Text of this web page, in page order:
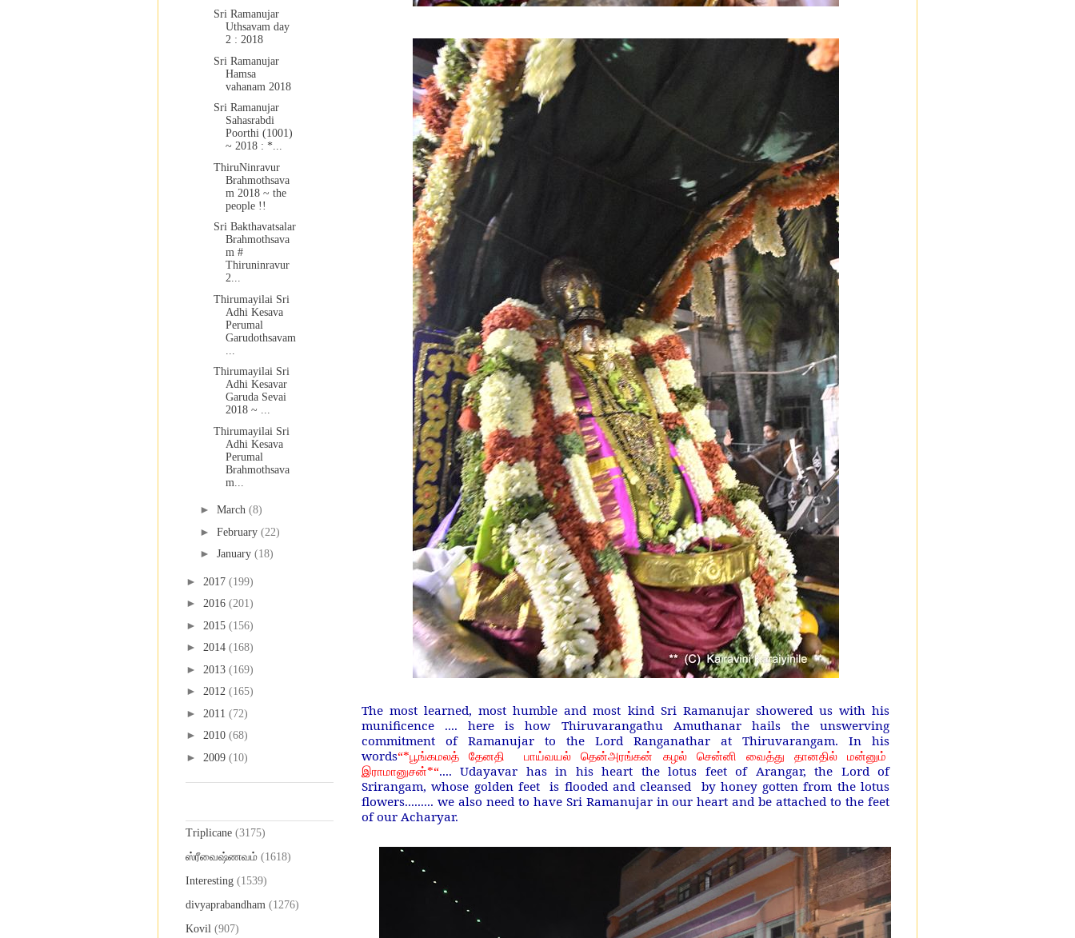
The most learned, most humble and most kind Sri Ramanujar showered us with his
munificence .... here is how Thiruvarangathu Amuthanar hails the unswerving
commitment of Ramanujar to the Lord Ranganathar at Thiruvarangam. In his
words“*பூங்கமலத் தேனதி பாய்வயல் தென்அரங்கன் கழல் சென்னி வைத்து தானதில் மன்னும்
இராமானுசன்*“.... Udayavar has in his heart the lotus feet of Arangar, the Lord of
Srirangam, whose golden feet is flooded and cleansed by honey gotten from the lotus
flowers......... we also need to have Sri Ramanujar in our heart and be attached to the feet
of our Acharyar.
Sri Ramanujar
Uthsavam day
2 : 2018
Sri Ramanujar
Hamsa
vahanam 2018
Sri Ramanujar
Sahasrabdi
Poorthi (1001)
~ 2018 : *...
ThiruNinravur
Brahmothsava
m 2018 ~ the
people !!
Sri Bakthavatsalar
Brahmothsava
m #
Thiruninravur
2...
Thirumayilai Sri
Adhi Kesava
Perumal
Garudothsavam
Thirumayilai Sri
Adhi Kesavar
Garuda Sevai
2018 ~ ...
Thirumayilai Sri
Adhi Kesava
Perumal
Brahmothsava
m...
► March (8)
► February (22)
► January (18)
► 2017 (199)
► 2016 (201)
► 2015 (156)
► 2014 (168)
► 2013 (169)
► 2012 (165)
► 2011 (72)
► 2010 (68)
► 2009 (10)
Triplicane (3175)
ஸ்ரீவைஷ்ணவம் (1618)
Interesting (1539)
divyaprabandham (1276)
Kovil (907)